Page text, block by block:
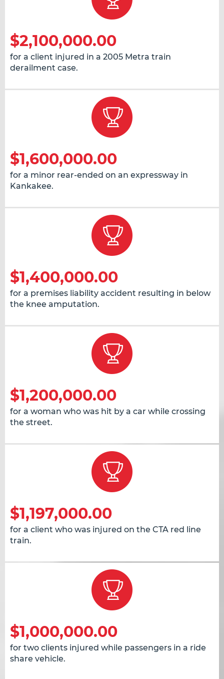
$2,100,000.00
for a client injured in a 2005 Metra train
derailment case.
$1,600,000.00
for a minor rear-ended on an expressway in
Kankakee.
$1,400,000.00
for a premises liability accident resulting in below
the knee amputation.
$1,200,000.00
for a woman who was hit by a car while crossing
the street.
$1,197,000.00
for a client who was injured on the CTA red line
train.
$1,000,000.00
for two clients injured while passengers in a ride
share vehicle.